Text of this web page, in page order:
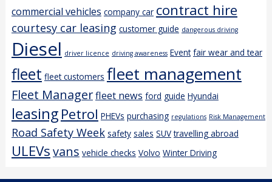
commercial vehicles company car contract hire
courtesy car leasing customer guide dangerous driving
Diesel driver licence driving awareness Event fair wear and tear
fleet fleet customers fleet management
Fleet Managerfleet news ford guide Hyundai
leasingPetrol PHEVs purchasing regulations Risk Management
Road Safety Week safety sales SUV travelling abroad
ULEVsvans vehicle checks Volvo Winter Driving